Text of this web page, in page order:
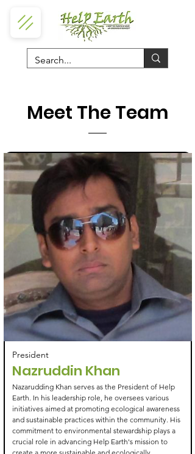
Meet The Team
President
Nazruddin Khan
Nazarudding Khan serves as the President of Help
Earth. In his leadership role, he oversees various
initiatives aimed at promoting ecological awareness
and sustainable practices within the community. His
commitment to environmental stewardship plays a
crucial role in advancing Help Earth's mission to